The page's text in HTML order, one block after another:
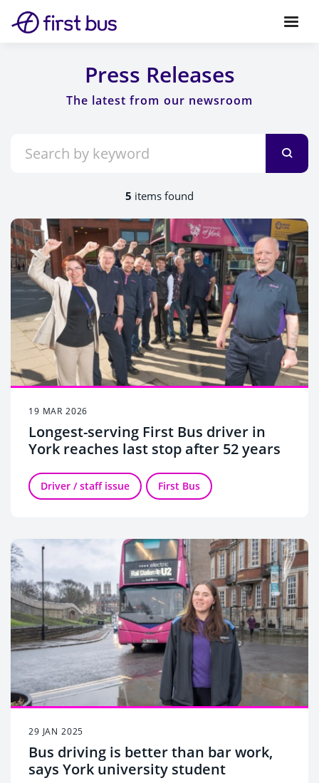
Press Releases
5 items found
19 MAR 2026
Longest-serving First Bus driver in
York reaches last stop after 52 years
Driver / staff issue First Bus
29 JAN 2025
Bus driving is better than bar work,
says York university student